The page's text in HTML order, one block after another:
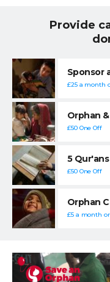
Provide
Sponsor
£25 a month
Orphan
£50 One Off
5 Qur'ans
£50 One Off
Orphan
£5 a month or